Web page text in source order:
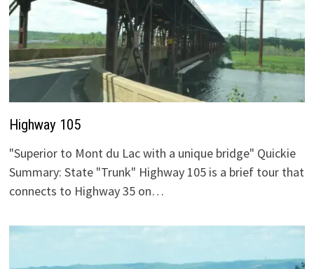
Highway 105
"Superior to Mont du Lac with a unique bridge" Quickie
Summary: State "Trunk" Highway 105 is a brief tour that
connects to Highway 35 on…